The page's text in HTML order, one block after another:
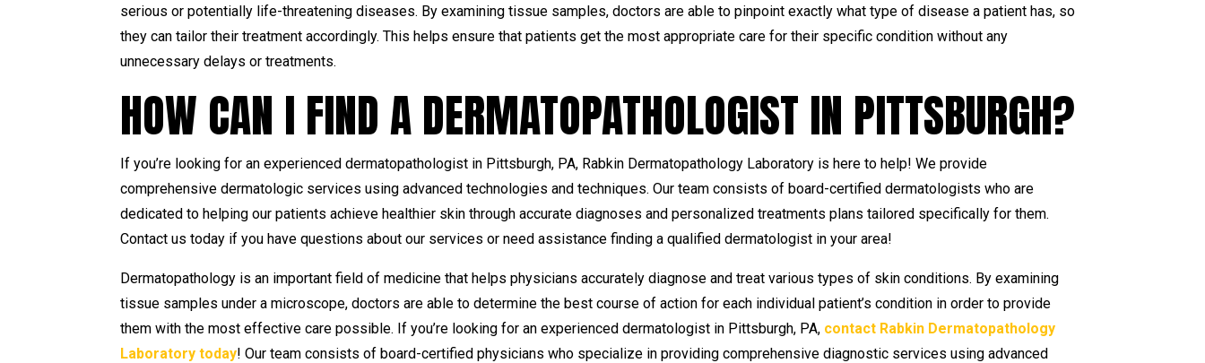
serious or potentially life-threatening diseases. By examining tissue samples, doctors are able to pinpoint exactly what type of disease a patient has, so
they can tailor their treatment accordingly. This helps ensure that patients get the most appropriate care for their specific condition without any
unnecessary delays or treatments.
HOW CAN I FIND A DERMATOPATHOLOGIST IN PITTSBURGH?
If you’re looking for an experienced dermatopathologist in Pittsburgh, PA, Rabkin Dermatopathology Laboratory is here to help! We provide
comprehensive dermatologic services using advanced technologies and techniques. Our team consists of board-certified dermatologists who are
dedicated to helping our patients achieve healthier skin through accurate diagnoses and personalized treatments plans tailored specifically for them.
Contact us today if you have questions about our services or need assistance finding a qualified dermatologist in your area!
Dermatopathology is an important field of medicine that helps physicians accurately diagnose and treat various types of skin conditions. By examining
tissue samples under a microscope, doctors are able to determine the best course of action for each individual patient’s condition in order to provide
them with the most effective care possible. If you’re looking for an experienced dermatologist in Pittsburgh, PA, contact Rabkin Dermatopathology
Laboratory today! Our team consists of board-certified physicians who specialize in providing comprehensive diagnostic services using advanced